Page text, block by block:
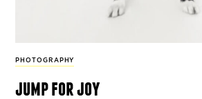
PHOTOGRAPHY
jump for joy